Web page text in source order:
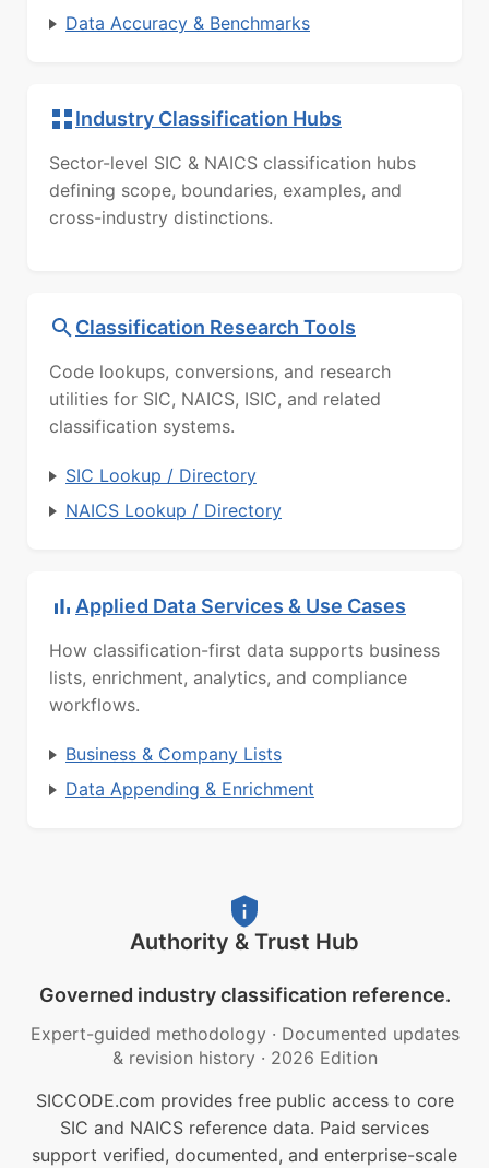
Data Accuracy & Benchmarks
Industry Classification Hubs
Sector-level SIC & NAICS classification hubs
defining scope, boundaries, examples, and
cross-industry distinctions.
Classification Research Tools
Code lookups, conversions, and research
utilities for SIC, NAICS, ISIC, and related
classification systems.
SIC Lookup / Directory
NAICS Lookup / Directory
Applied Data Services & Use Cases
How classification-first data supports business
lists, enrichment, analytics, and compliance
workflows.
Business & Company Lists
Data Appending & Enrichment
Authority & Trust Hub
Governed industry classification reference.
Expert-guided methodology · Documented updates
& revision history · 2026 Edition
SICCODE.com provides free public access to core
SIC and NAICS reference data. Paid services
support verified, documented, and enterprise-scale